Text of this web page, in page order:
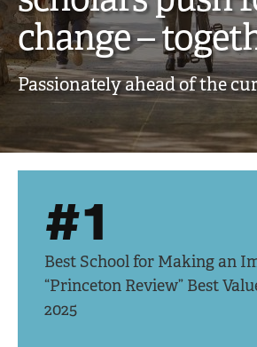
creative,
engaged
scholars
push
for
change
together
change –
Passionately ahead of the
#1
Best School for Making an
“Princeton Review” Best
2025